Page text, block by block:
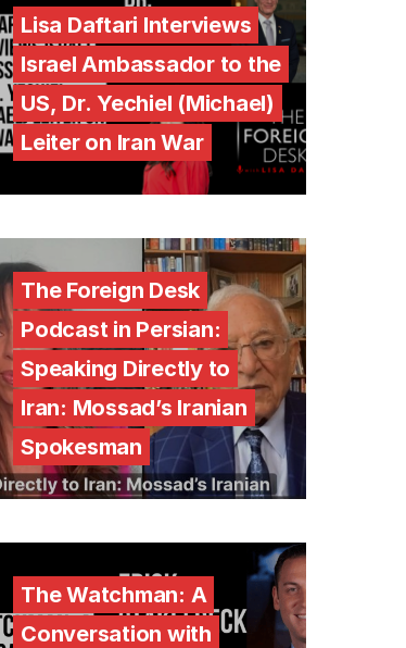
Lisa Daftari Interviews
Israel Ambassador to the
US, Dr. Yechiel (Michael)
Leiter on Iran War
The Foreign Desk
Podcast in Persian:
Speaking Directly to
Iran: Mossad’s Iranian
Spokesman
The Watchman: A
Conversation with